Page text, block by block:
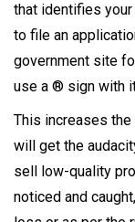
that identifies your
to file an
government site
use a ® sign with
This increases the
will get the
sell low-quality
noticed and